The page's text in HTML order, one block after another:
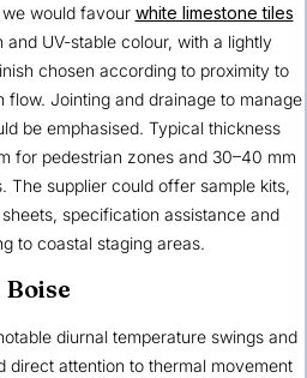
would favour white limestone tiles
and UV-stable colour, with a lightly
chosen according to proximity to
flow. Jointing and drainage to manage
be emphasised. Typical thickness
for pedestrian zones and 30–40 mm
The supplier could offer sample kits,
specification assistance and
to coastal staging areas.
Boise
diurnal temperature swings and
direct attention to thermal movement